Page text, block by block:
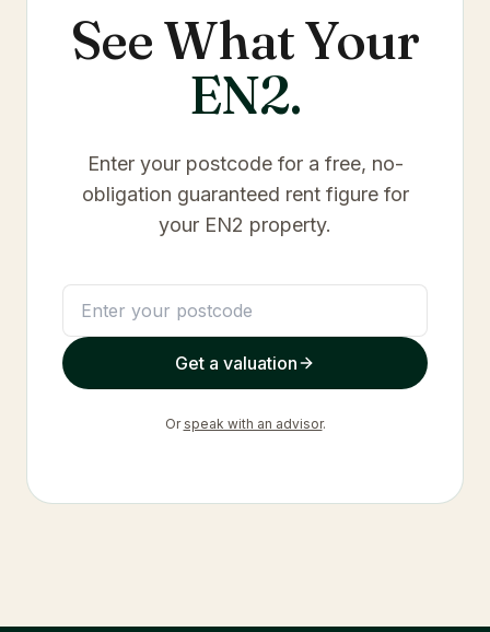
See What Your
EN2.
Enter your postcode for a free, no-
obligation guaranteed rent figure for
your EN2 property.
Get a valuation
Or speak with an advisor.